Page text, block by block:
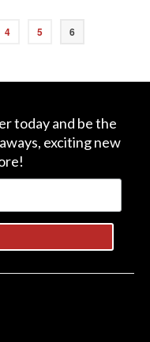
4 5 6
today and be the
exciting new